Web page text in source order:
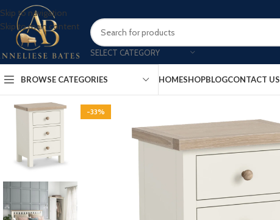
Skip to navigation
Skip to main content
SELECT CATEGORY
BROWSE CATEGORIES HOMESHOPBLOGCONTACT US
-33%